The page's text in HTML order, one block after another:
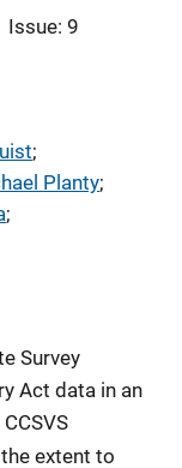
Issue: 9
;
Planty;
;
Survey
Act data in an
extent to